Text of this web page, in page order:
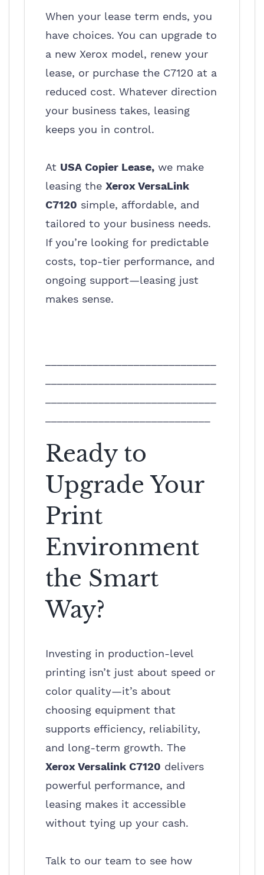
When your lease term ends, you
have choices. You can upgrade to
a new Xerox model, renew your
lease, or purchase the C7120 at a
reduced cost. Whatever direction
your business takes, leasing
keeps you in control.
At USA Copier Lease, we make
leasing the Xerox VersaLink
C7120 simple, affordable, and
tailored to your business needs.
If you’re looking for predictable
costs, top-tier performance, and
ongoing support—leasing just
makes sense.
Ready to
Upgrade Your
Print
Environment
the Smart
Way?
Investing in production-level
printing isn’t just about speed or
color quality—it’s about
choosing equipment that
supports efficiency, reliability,
and long-term growth. The
Xerox Versalink C7120 delivers
powerful performance, and
leasing makes it accessible
without tying up your cash.
Talk to our team to see how